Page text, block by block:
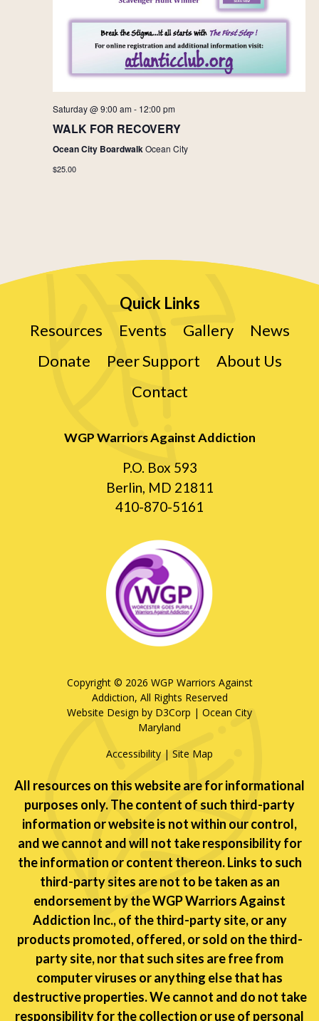
Saturday @ 9:00 am- 12:00 pm
WALK FOR RECOVERY
Ocean City BoardwalkOcean City
$25.00
Quick Links
Resources
Events Gallery
News
Donate
Peer Support
About Us
Contact
WGP Warriors Against Addiction
P.O. Box 593
Berlin, MD 21811
410-870-5161
Copyright © 2026 WGP Warriors Against
Addiction, All Rights Reserved
Website Design by D3Corp | Ocean City
Maryland
Accessibility | Site Map
All resources on this website are for informational
purposes only. The content of such third-party
information or website is not within our control,
and we cannot and will not take responsibility for
the information or content thereon. Links to such
third-party sites are not to be taken as an
endorsement by the WGP Warriors Against
Addiction Inc., of the third-party site, or any
products promoted, offered, or sold on the third-
party site, nor that such sites are free from
computer viruses or anything else that has
destructive properties. We cannot and do not take
responsibility for the collection or use of personal